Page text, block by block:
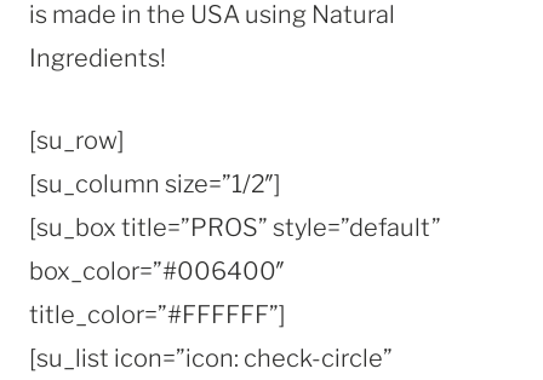
is made in the USA using Natural
Ingredients!
[su_row]
[su_column size=”1/2″]
[su_box title=”PROS” style=”default”
box_color=”#006400″
title_color=”#FFFFFF”]
[su_list icon=”icon: check-circle”